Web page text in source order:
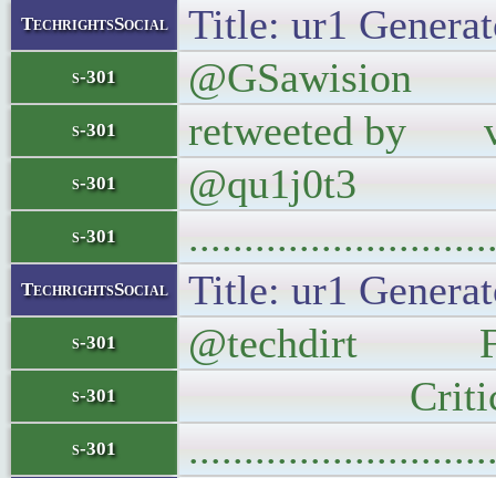
TechrightsSocial Title: ur1
s-301 @GSawision
s-301 retweeted by
s-301 @qu1j0t3
s-301
TechrightsSocial Title: ur1
s-301 @techdirt Fox
s-301 Critical,
s-301